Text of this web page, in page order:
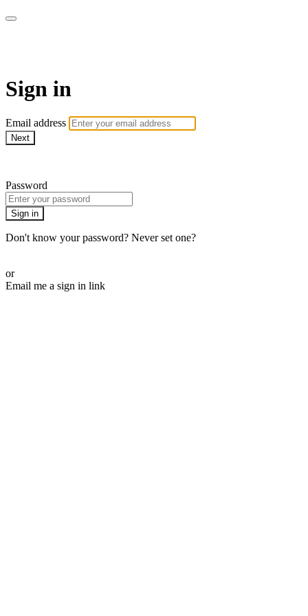
Sign in
Email address
Next
Password
Sign in
Don't know your password? Never set one?
or
Email me a sign in link